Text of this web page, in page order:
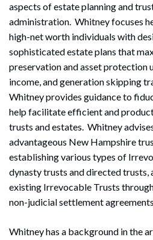
aspects of estate planning and
administration. Whitney focuses
high-net worth individuals with
sophisticated estate plans that
preservation and asset protection
income, and generation skipping
Whitney provides guidance to
help facilitate efficient and
trusts and estates. Whitney
advantageous New Hampshire
establishing various types of
dynasty trusts and directed trusts,
existing Irrevocable Trusts
non-judicial settlement
Whitney has a background in the